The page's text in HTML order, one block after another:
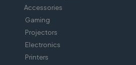
Accessories
Gaming
Projectors
Electronics
Printers